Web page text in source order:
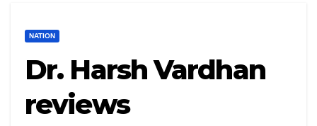
NATION
Dr. Harsh Vardhan
reviews